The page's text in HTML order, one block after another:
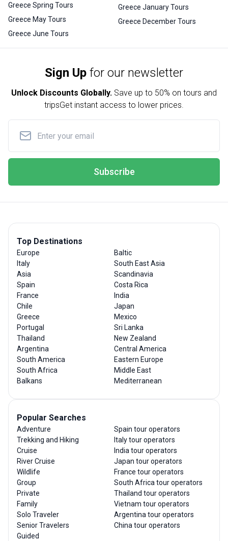
Greece Spring Tours
Greece May Tours
Greece June Tours
Greece January Tours
Greece December Tours
Sign Up for our newsletter
Unlock Discounts Globally. Save up to 50% on tours and
tripsGet instant access to lower prices.
Subscribe
Top Destinations
Europe
Italy
Asia
Spain
France
Chile
Greece
Portugal
Thailand
Argentina
South America
South Africa
Balkans
Baltic
South East Asia
Scandinavia
Costa Rica
India
Japan
Mexico
Sri Lanka
New Zealand
Central America
Eastern Europe
Middle East
Mediterranean
Popular Searches
Adventure
Trekking and Hiking
Cruise
River Cruise
Wildlife
Group
Private
Family
Solo Traveler
Senior Travelers
Guided
Spain tour operators
Italy tour operators
India tour operators
Japan tour operators
France tour operators
South Africa tour operators
Thailand tour operators
Vietnam tour operators
Argentina tour operators
China tour operators